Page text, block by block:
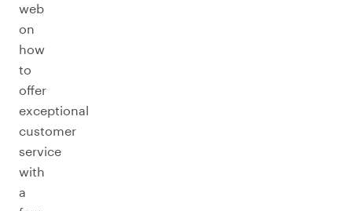
web
on
how
to
offer
exceptional
customer
service
with
a